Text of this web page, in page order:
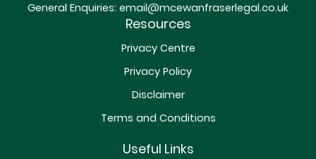
General Enquiries: email@mcewanfraserlegal.co.uk
Resources
Privacy Centre
Privacy Policy
Disclaimer
Terms and Conditions
Useful Links